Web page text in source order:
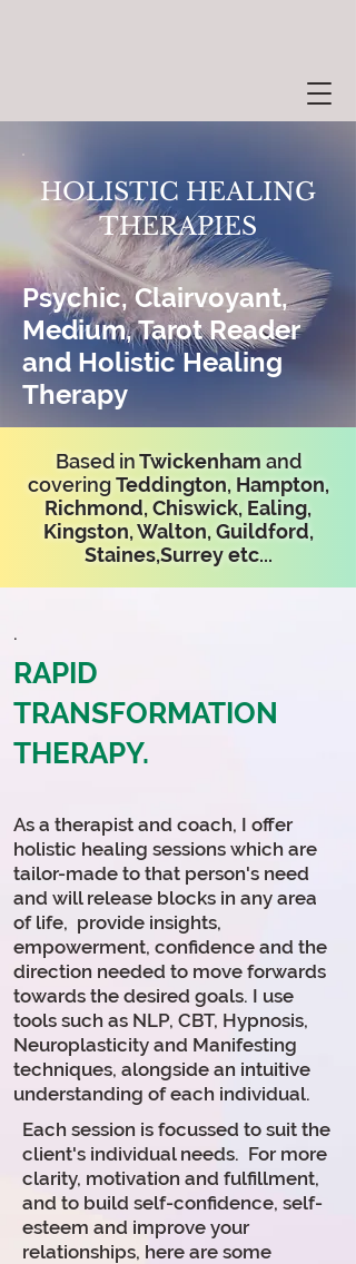
HOLISTIC HEALING
THERAPIES
Psychic, Clairvoyant,
Medium, Tarot Reader
and Holistic Healing
Therapy
Based inTwickenham and
coveringTeddington, Hampton,
Richmond, Chiswick, Ealing,
Kingston, Walton, Guildford,
Staines,Surrey etc...
.
RAPID
TRANSFORMATION
THERAPY.
As a therapist and coach, I offer
holistic healing sessions which are
tailor-made to that person's need
and will release blocks in any area
of life, provide insights,
empowerment, confidence and the
direction needed to move forwards
towards the desired goals. I use
tools such as NLP, CBT, Hypnosis,
Neuroplasticity and Manifesting
techniques, alongside an intuitive
understanding of each individual.
Each session is focussed to suit the
client's individual needs. For more
clarity, motivation and fulfillment,
and to build self-confidence, self-
esteem and improve your
relationships, here are some